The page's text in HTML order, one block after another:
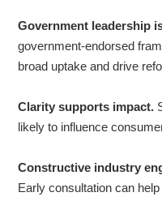
Government leadership
government-endorsed
broad uptake and drive
Clarity supports impact.
likely to influence
Constructive industry
Early consultation can